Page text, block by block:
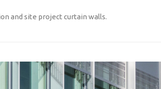
and site project curtain walls.